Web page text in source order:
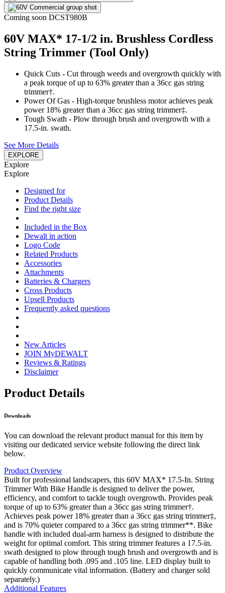
Coming soon DCST980B
60V MAX* 17-1/2 in. Brushless Cordless
String Trimmer (Tool Only)
Quick Cuts - Cut through weeds and overgrowth quickly with
a peak torque of up to 63% greater than a 36cc gas string
trimmer†.
Power Of Gas - High-torque brushless motor achieves peak
power 18% greater than a 36cc gas string trimmer‡.
Tough Swath - Plow through brush and overgrowth with a
17.5-in. swath.
See More Details
EXPLORE
Explore
Explore
Designed for
Product Details
Find the right size
Included in the Box
Dewalt in action
Logo Code
Related Products
Accessories
Attachments
Batteries & Chargers
Cross Products
Upsell Products
Frequently asked questions
New Articles
JOIN MyDEWALT
Reviews & Ratings
Disclaimer
Product Details
Downloads
You can download the relevant product manual for this item by
visiting our dedicated service website following the direct link
below.
Product Overview
Built for professional landscapers, this 60V MAX* 17.5-In. String
Trimmer With Bike Handle is designed to deliver the power,
efficiency, and comfort to tackle tough overgrowth. Provides peak
torque of up to 63% greater than a 36cc gas string trimmer†.
Achieves peak power 18% greater than a 36cc gas string trimmer‡,
and is 70% quieter compared to a 36cc gas string trimmer**. Bike
handle with included dual-arm harness is designed to distribute the
weight for optimal comfort. This string trimmer features a 17.5-in.
swath designed to plow through tough brush and overgrowth and is
capable of handling both .095 and .105 line. LED display built to
quickly communicate vital information. (Battery and charger sold
separately.)
Additional Features